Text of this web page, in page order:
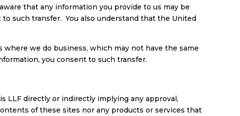
that any information you provide to us may be
such transfer. You also understand that the United
we do business, which may not have the same
you consent to such transfer.
LLF directly or indirectly implying any approval,
of these sites nor any products or services that